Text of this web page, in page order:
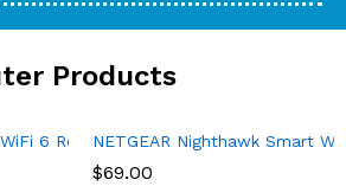
Products
6 Router (RAX43) 5-Stream Dual-
NETGEAR Nighthawk Smart
$69.00